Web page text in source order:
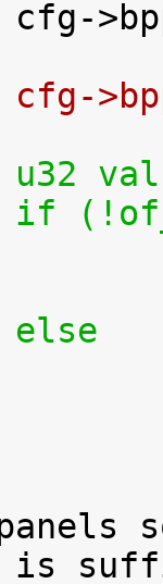
-		cfg-
+		u32
+		else